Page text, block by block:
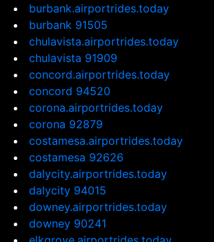
burbank.airportrides.today
burbank 91505
chulavista.airportrides.today
chulavista 91909
concord.airportrides.today
concord 94520
corona.airportrides.today
corona 92879
costamesa.airportrides.today
costamesa 92626
dalycity.airportrides.today
dalycity 94015
downey.airportrides.today
downey 90241